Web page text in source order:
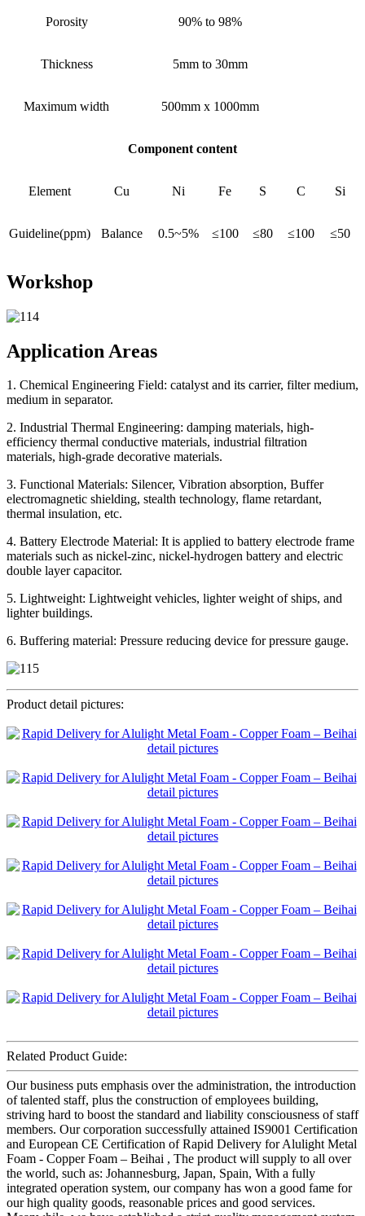
Porosity 90% to 98%
Thickness 5mm to 30mm
Maximum width 500mm x 1000mm
Component content
Element Cu Ni Fe S C Si
Guideline(ppm) Balance 0.5~5% ≤100 ≤80 ≤100 ≤50
Workshop
Application Areas
1. Chemical Engineering Field: catalyst and its carrier, filter medium,
medium in separator.
2. Industrial Thermal Engineering: damping materials, high-
efficiency thermal conductive materials, industrial filtration
materials, high-grade decorative materials.
3. Functional Materials: Silencer, Vibration absorption, Buffer
electromagnetic shielding, stealth technology, flame retardant,
thermal insulation, etc.
4. Battery Electrode Material: It is applied to battery electrode frame
materials such as nickel-zinc, nickel-hydrogen battery and electric
double layer capacitor.
5. Lightweight: Lightweight vehicles, lighter weight of ships, and
lighter buildings.
6. Buffering material: Pressure reducing device for pressure gauge.
Product detail pictures:
Related Product Guide:
Our business puts emphasis over the administration, the introduction
of talented staff, plus the construction of employees building,
striving hard to boost the standard and liability consciousness of staff
members. Our corporation successfully attained IS9001 Certification
and European CE Certification of Rapid Delivery for Alulight Metal
Foam - Copper Foam – Beihai , The product will supply to all over
the world, such as: Johannesburg, Japan, Spain, With a fully
integrated operation system, our company has won a good fame for
our high quality goods, reasonable prices and good services.